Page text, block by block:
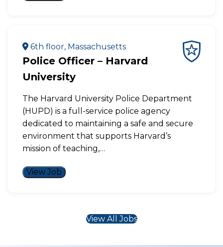
6th floor, Massachusetts
Police Officer – Harvard
University
The Harvard University Police Department
(HUPD) is a full-service police agency
dedicated to maintaining a safe and secure
environment that supports Harvard’s
mission of teaching,…
View Job
View All Jobs